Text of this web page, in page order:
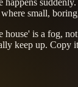
small,
is a fog,
keep up. Copy